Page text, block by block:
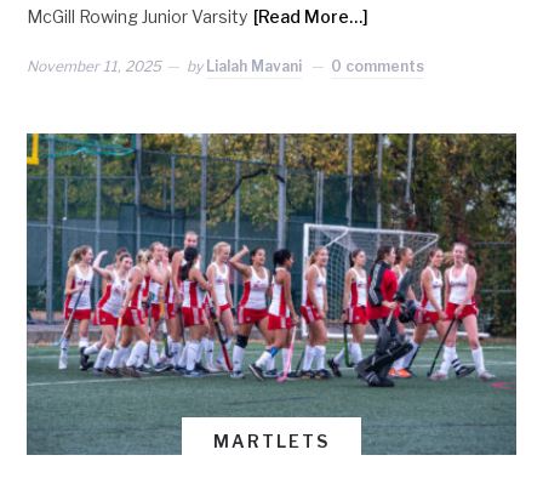
McGill Rowing Junior Varsity [Read More…]
November 11, 2025 by Lialah Mavani 0 comments
MARTLETS